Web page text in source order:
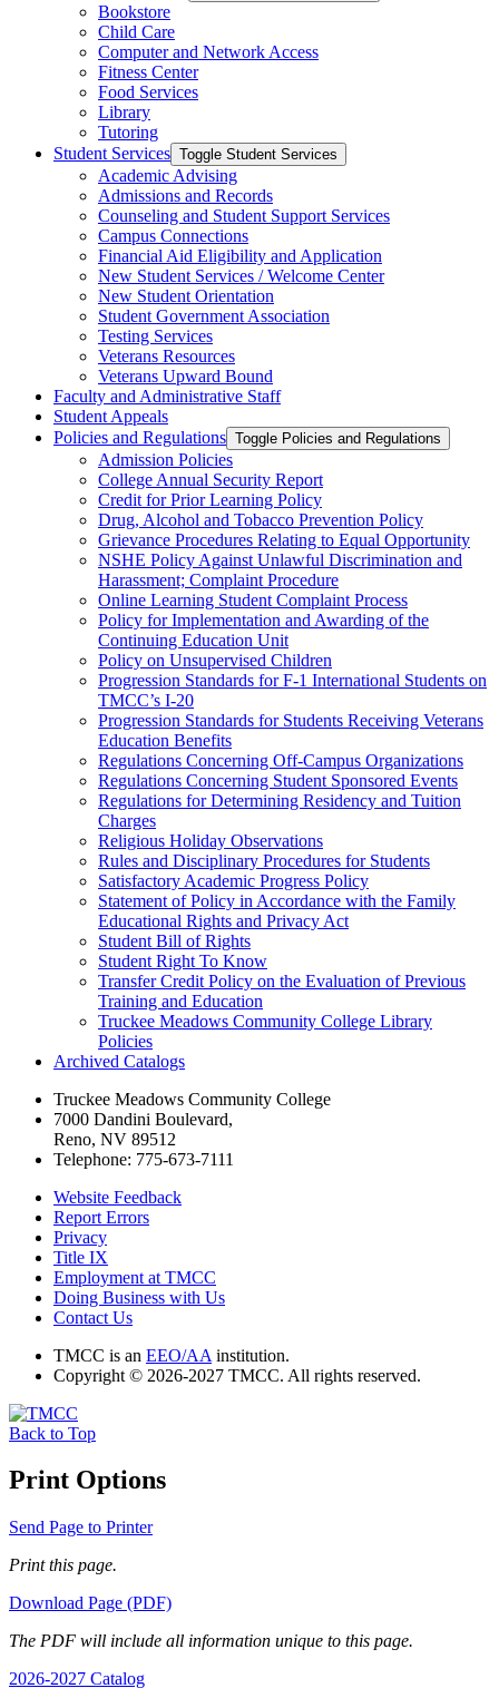
Bookstore
Child Care
Computer and Network Access
Fitness Center
Food Services
Library
Tutoring
Student Services Toggle Student Services
Academic Advising
Admissions and Records
Counseling and Student Support Services
Campus Connections
Financial Aid Eligibility and Application
New Student Services /​ Welcome Center
New Student Orientation
Student Government Association
Testing Services
Veterans Resources
Veterans Upward Bound
Faculty and Administrative Staff
Student Appeals
Policies and Regulations Toggle Policies and Regulations
Admission Policies
College Annual Security Report
Credit for Prior Learning Policy
Drug, Alcohol and Tobacco Prevention Policy
Grievance Procedures Relating to Equal Opportunity
NSHE Policy Against Unlawful Discrimination and
Harassment;​ Complaint Procedure
Online Learning Student Complaint Process
Policy for Implementation and Awarding of the
Continuing Education Unit
Policy on Unsupervised Children
Progression Standards for F-​1 International Students on
TMCC’s I-​20
Progression Standards for Students Receiving Veterans
Education Benefits
Regulations Concerning Off-​Campus Organizations
Regulations Concerning Student Sponsored Events
Regulations for Determining Residency and Tuition
Charges
Religious Holiday Observations
Rules and Disciplinary Procedures for Students
Satisfactory Academic Progress Policy
Statement of Policy in Accordance with the Family
Educational Rights and Privacy Act
Student Bill of Rights
Student Right To Know
Transfer Credit Policy on the Evaluation of Previous
Training and Education
Truckee Meadows Community College Library
Policies
Archived Catalogs
Truckee Meadows Community College
7000 Dandini Boulevard,
Reno, NV 89512
Telephone: 775-673-7111
Website Feedback
Report Errors
Privacy
Title IX
Employment at TMCC
Doing Business with Us
Contact Us
TMCC is an EEO/AA institution.
Copyright © 2026-2027 TMCC. All rights reserved.
Back to Top
Print Options
Send Page to Printer
Print this page.
Download Page (PDF)
The PDF will include all information unique to this page.
2026-2027 Catalog